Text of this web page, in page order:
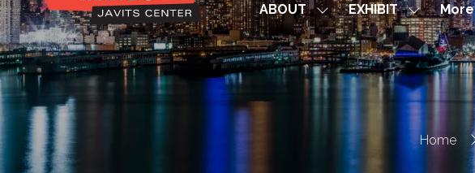
ABOUT
Show
submenu
for:
ABOUT
EXHIBIT Show
submenu
for:
EXHIBIT
More
Show
more
menu
items
Home